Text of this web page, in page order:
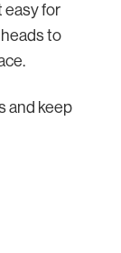
easy for
to
and keep